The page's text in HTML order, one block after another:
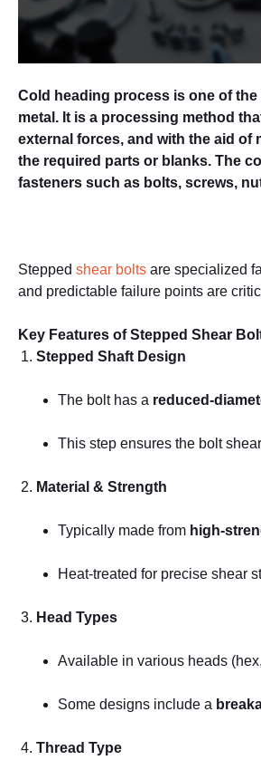
Cold heading process is one of
metal. It is a processing method
external forces, and with the aid
the required parts or blanks. The
fasteners such as bolts, screws,
Stepped shear bolts are specialized
and predictable failure points are
Key Features of Stepped Shear
Stepped Shaft Design
The bolt has a reduced-
This step ensures the bolt
Material & Strength
Typically made from high-
Heat-treated for precise shear
Head Types
Available in various heads
Some designs include a
Thread Type